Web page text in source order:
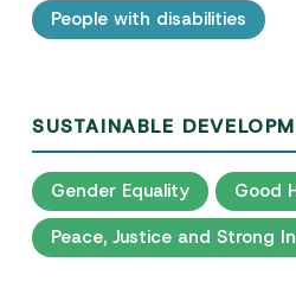
People with disabilities
SUSTAINABLE
Gender Equality
Good
Peace, Justice and Strong